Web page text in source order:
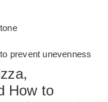
prevent unevenness
How to